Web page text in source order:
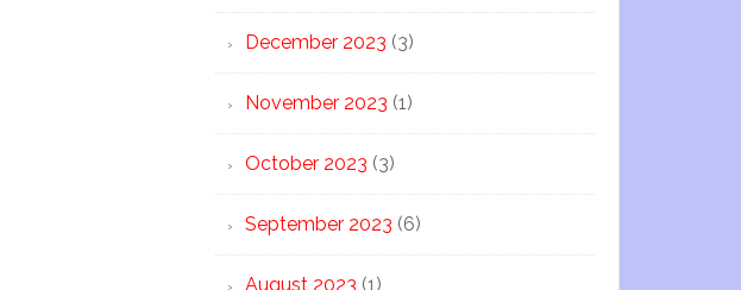
December 2023 (3)
November 2023 (1)
October 2023 (3)
September 2023 (6)
August 2023 (1)